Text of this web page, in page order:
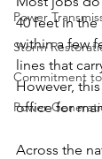
Power
Storm
Commitment
Power
40 feet in the
within a few
lines that
However,
office for
Across the